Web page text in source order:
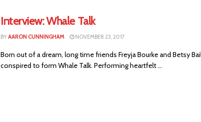
Interview: Whale Talk
BYAARON CUNNINGHAM NOVEMBER 23, 2017
Born out of a dream, long time friends Freyja Bourke and Betsy
conspired to form Whale Talk. Performing heartfelt ...